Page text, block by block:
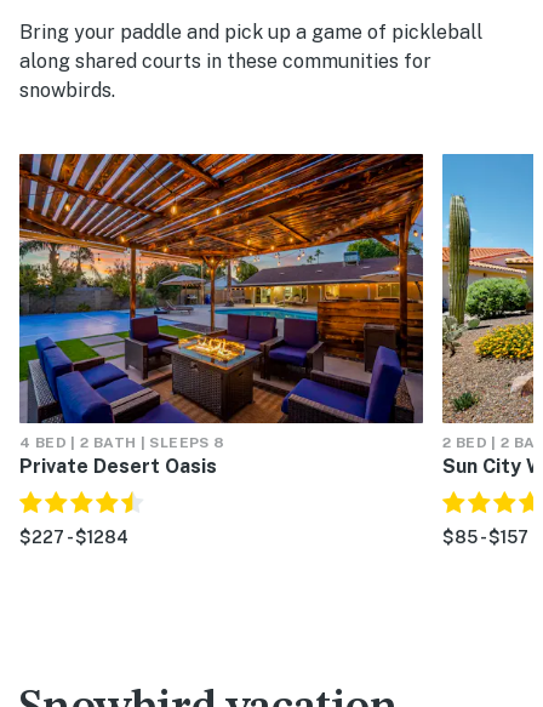
Bring your paddle and pick up a game of pickleball
along shared courts in these communities for
snowbirds.
4 BED | 2 BATH | SLEEPS 8
Private Desert Oasis
$227 - $1284
2 BED | 2
Sun City
$85 - $157